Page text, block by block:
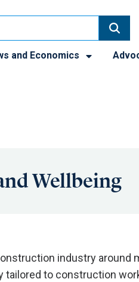
and Economics
Wellbeing
industry around
tailored to construction